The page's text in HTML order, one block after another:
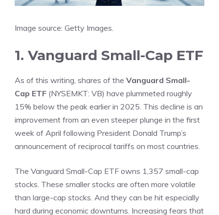
Image source: Getty Images.
1. Vanguard Small-Cap ETF
As of this writing, shares of the Vanguard Small-
Cap ETF (NYSEMKT: VB) have plummeted roughly
15% below the peak earlier in 2025. This decline is an
improvement from an even steeper plunge in the first
week of April following President Donald Trump’s
announcement of reciprocal tariffs on most countries.
The Vanguard Small-Cap ETF owns 1,357 small-cap
stocks. These smaller stocks are often more volatile
than large-cap stocks. And they can be hit especially
hard during economic downturns. Increasing fears that